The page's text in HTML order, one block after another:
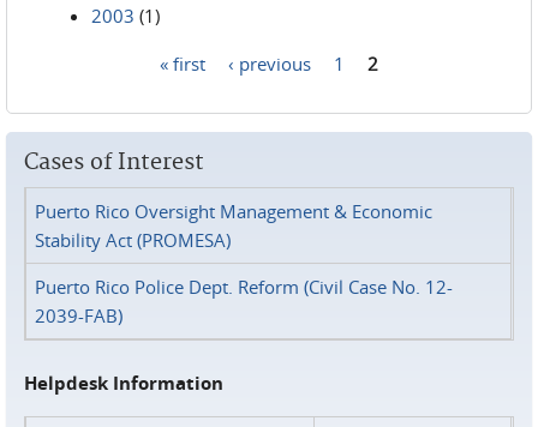
2003 (1)
« first ‹ previous 1 2
Cases of Interest
Puerto Rico Oversight Management & Economic
Stability Act (PROMESA)
Puerto Rico Police Dept. Reform (Civil Case No. 12-
2039-FAB)
Helpdesk Information